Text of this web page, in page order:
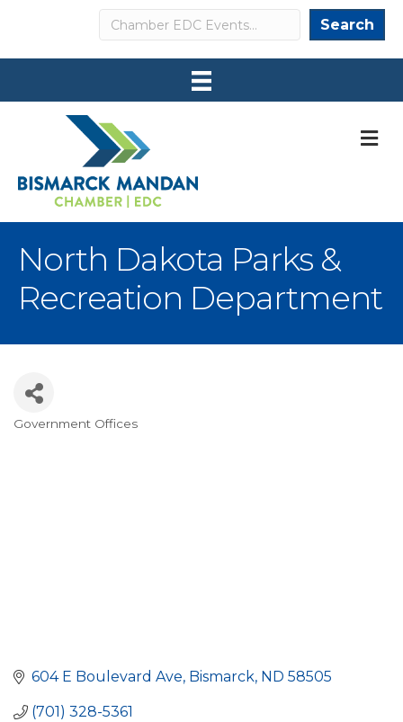
Search Search
North Dakota Parks &
Recreation Department
Government Offices
604 E Boulevard Ave Bismarck ND 58505
(701) 328-5361